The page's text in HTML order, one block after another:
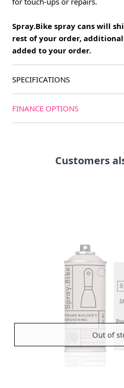
Spray.Bike spray cans will
rest of your order,
added to your order.
SPECIFICATIONS
FINANCE OPTIONS
Customers
Out of